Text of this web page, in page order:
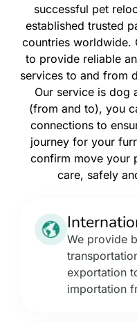
successful pet
established trusted
countries worldwide.
to provide reliable
services to and from
Our service is dog
(from and to), you
connections to
journey for your
confirm move your
care, safely
We provide
exportation
importation